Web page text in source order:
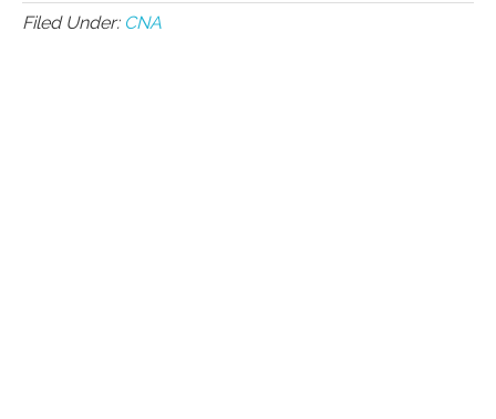
Filed Under: CNA